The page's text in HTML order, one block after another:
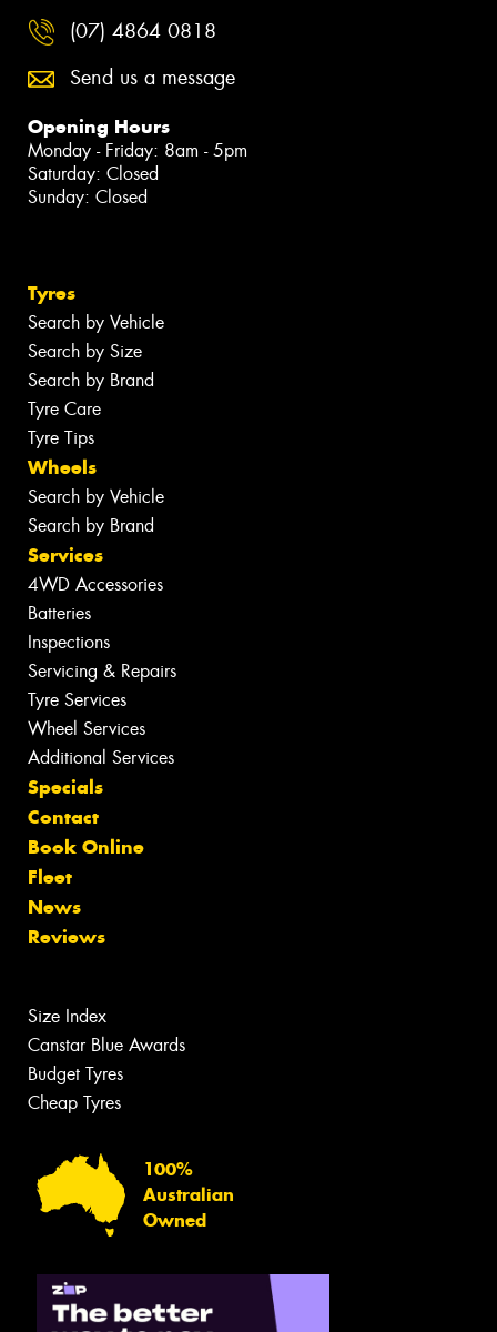
(07) 4864 0818
Send us a message
Opening Hours
Monday - Friday: 8am - 5pm
Saturday: Closed
Sunday: Closed
Tyres
Search by Vehicle
Search by Size
Search by Brand
Tyre Care
Tyre Tips
Wheels
Search by Vehicle
Search by Brand
Services
4WD Accessories
Batteries
Inspections
Servicing & Repairs
Tyre Services
Wheel Services
Additional Services
Specials
Contact
Book Online
Fleet
News
Reviews
Size Index
Canstar Blue Awards
Budget Tyres
Cheap Tyres
100%
Australian
Owned